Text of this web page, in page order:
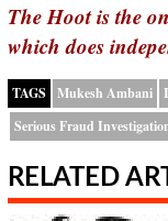
The Hoot is the
which does
TAGS Mukesh Ambani
Serious Fraud
RELATED